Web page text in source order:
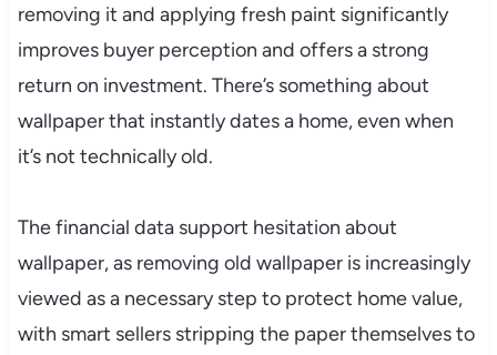
removing it and applying fresh paint significantly
improves buyer perception and offers a strong
return on investment. There’s something about
wallpaper that instantly dates a home, even when
it’s not technically old.
The financial data support hesitation about
wallpaper, as removing old wallpaper is increasingly
viewed as a necessary step to protect home value,
with smart sellers stripping the paper themselves to